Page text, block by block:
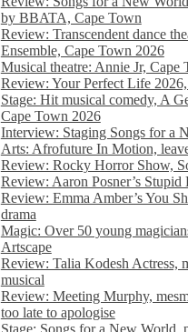
by BBATA, Cape Town
Review: Transcendent dance
Ensemble, Cape Town 2026
Musical theatre: Annie Jr,
Review: Your Perfect Life 2026,
Stage: Hit musical comedy, A
Cape Town 2026
Interview: Staging Songs for a
Arts: Afrofuture In Motion,
Review: Rocky Horror Show,
Review: Aaron Posner’s
Review: Emma Amber’s You
drama
Magic: Over 50 young
Artscape
Review: Talia Kodesh Actress,
musical
Review: Meeting Murphy,
too late to apologise
Stage: Songs for a New World,